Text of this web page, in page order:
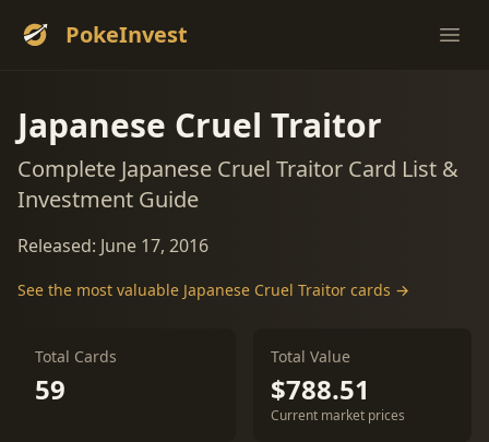
PokeInvest
Japanese Cruel Traitor
Complete Japanese Cruel Traitor Card List &
Investment Guide
Released: June 17, 2016
See the most valuable Japanese Cruel Traitor cards →
Total Cards
59
Total Value
$788.51
Current market prices